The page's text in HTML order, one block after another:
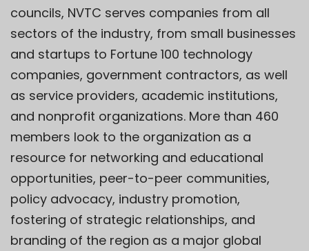
councils, NVTC serves companies from all
sectors of the industry, from small businesses
and startups to Fortune 100 technology
companies, government contractors, as well
as service providers, academic institutions,
and nonprofit organizations. More than 460
members look to the organization as a
resource for networking and educational
opportunities, peer-to-peer communities,
policy advocacy, industry promotion,
fostering of strategic relationships, and
branding of the region as a major global